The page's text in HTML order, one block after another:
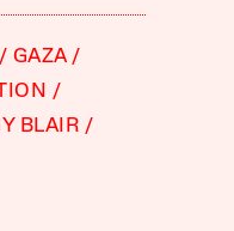
GAZA
BLAIR